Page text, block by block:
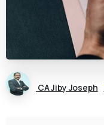
CA Jiby Joseph